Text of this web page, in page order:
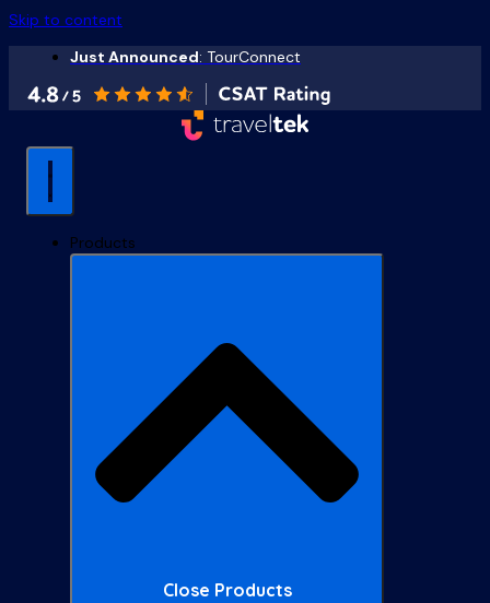
Skip to content
Just Announced: TourConnect
Products
Close Products